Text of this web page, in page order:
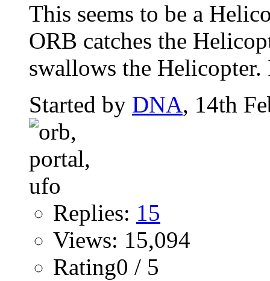
This seems to be a
ORB catches the
swallows the
Started by DNA, 14th
Replies: 15
Views: 15,094
Rating0 / 5